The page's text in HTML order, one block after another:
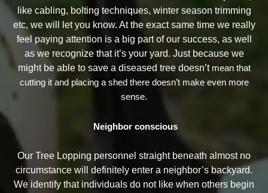
like cabling, bolting techniques, winter season trimming
etc, we will let you know. At the exact same time we really
feel paying attention is a big part of our success, as well
as we recognize that it’s your yard. Just because we
might be able to save a diseased tree doesn’t mean that
cutting it and placing a shed there doesn’t make even more
sense.
Neighbor conscious
Our Tree Lopping personnel straight beneath almost no
circumstance will definitely enter a neighbor’s backyard.
We identify that individuals do not like when others begin